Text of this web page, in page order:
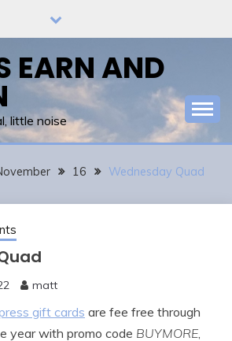
EARN AND
little noise
16 Wednesday Quad
matt
gift cards are fee free through
year with promo code BUYMORE,